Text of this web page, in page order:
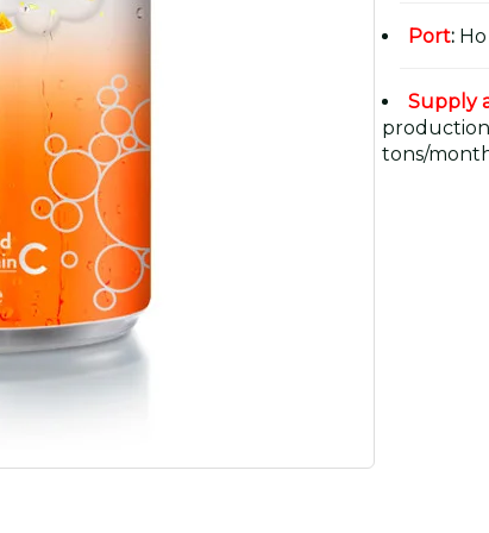
Port:
Supply
tons/